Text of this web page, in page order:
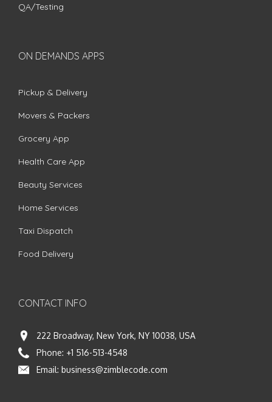
QA/Testing
ON DEMANDS APPS
Pickup & Delivery
Movers & Packers
Grocery App
Health Care App
Beauty Services
Home Services
Taxi Dispatch
Food Delivery
CONTACT INFO
222 Broadway, New York, NY 10038, USA
Phone: +1 516-513-4548
Email: business@zimblecode.com